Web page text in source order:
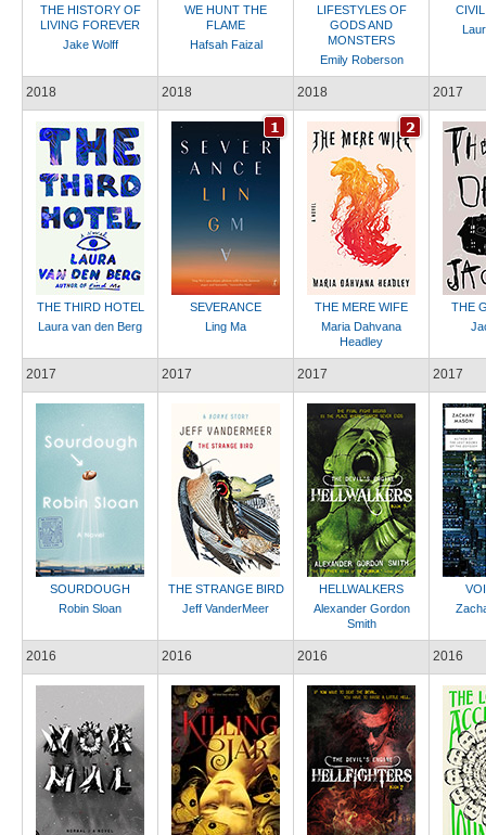
THE HISTORY OF
LIVING FOREVER
Jake Wolff
WE HUNT THE
FLAME
Hafsah Faizal
LIFESTYLES OF
GODS AND
MONSTERS
Emily Roberson
2018
THE THIRD HOTEL
Laura van den Berg
2018
SEVERANCE
Ling Ma
2018
THE MERE WIFE
Maria Dahvana
Headley
2017
THE
2017
SOURDOUGH
Robin Sloan
2017
THE STRANGE BIRD
Jeff VanderMeer
2017
HELLWALKERS
Alexander Gordon
Smith
2017
2016 2016 2016 2016